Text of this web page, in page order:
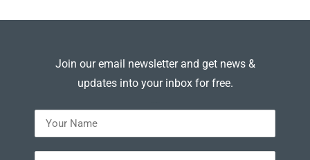
Join our email newsletter and get news &
updates into your inbox for free.